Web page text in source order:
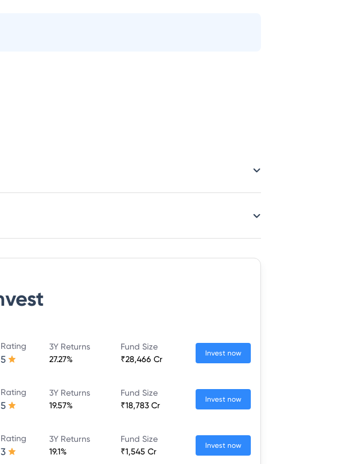
Rating
5
3Y Returns
27.27%
Fund Size
₹28,466 Cr
Invest now
Rating
5
3Y Returns
19.57%
Fund Size
₹18,783 Cr
Invest now
Rating
3
3Y Returns
19.1%
Fund Size
₹1,545 Cr
Invest now